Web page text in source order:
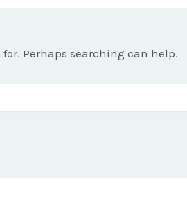
Perhaps searching can help.